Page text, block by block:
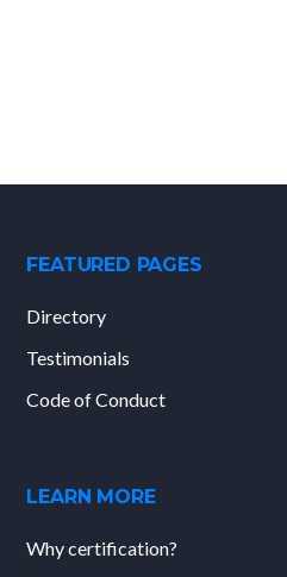
FEATURED PAGES
Directory
Testimonials
Code of Conduct
LEARN MORE
Why certification?